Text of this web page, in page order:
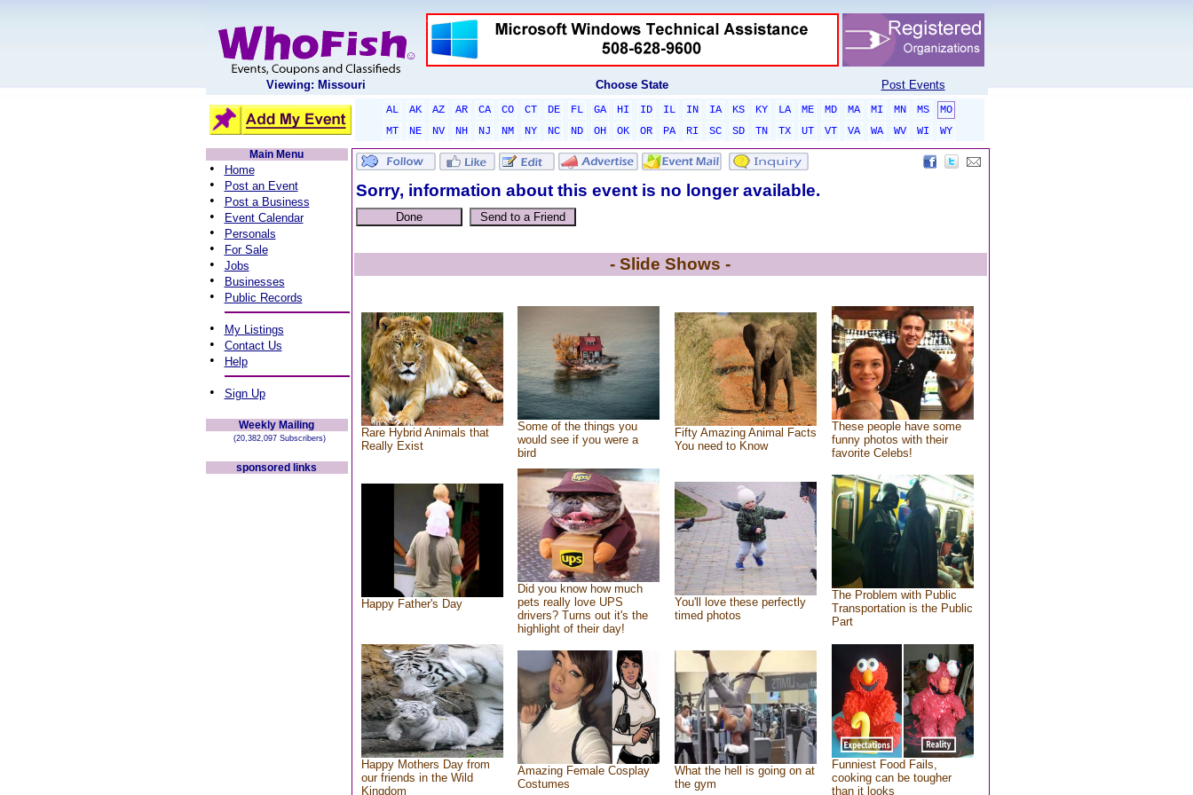
Viewing: Missouri Choose State Post Events
AL AK AZ AR CA CO CT DE FL GA HI ID IL IN IA KS KY LA ME MD MA MI MN MS
MO
MT
NE NV NH NJ NM NY NC ND OH OK OR PA RI SC SD TN TX UT VT VA WA WV WI
WY
Main Menu
• Home
• Post an Event
• Post a Business
• Event Calendar
• Personals
• For Sale
• Jobs
• Businesses
• Public Records
• My Listings
• Contact Us
• Help
• Sign Up
Weekly Mailing
(20,382,097 Subscribers)
sponsored links
Sorry, information about this event is no longer available.
- Slide Shows -
Rare Hybrid Animals that
Really Exist
Some of the things you
would see if you were a
bird
Fifty Amazing Animal Facts
You need to Know
These people have some
funny photos with their
favorite Celebs!
Happy Father's Day
Did you know how much
pets really love UPS
drivers? Turns out it's the
highlight of their day!
You'll love these perfectly
timed photos
The Problem with Public
Transportation is the Public
Part
Happy Mothers Day from
our friends in the Wild
Kingdom
Amazing Female Cosplay
Costumes
What the hell is going on at
the gym
Funniest Food Fails,
cooking can be tougher
than it looks